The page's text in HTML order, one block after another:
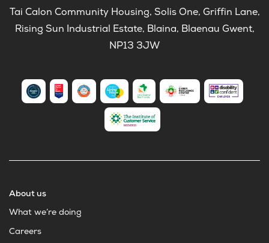
Tai Calon Community Housing, Solis One, Griffin Lane,
Rising Sun Industrial Estate, Blaina, Blaenau Gwent,
NP13 3JW
About us
What we’re doing
Careers